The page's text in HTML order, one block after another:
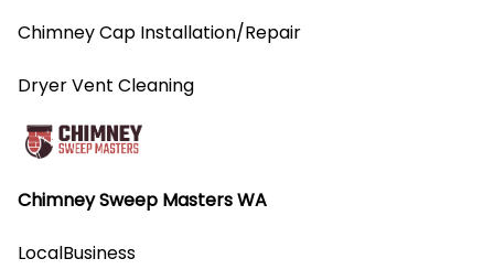
Chimney Sweep Masters WA
LocalBusiness
Chimney Cap Installation/Repair
Dryer Vent Cleaning